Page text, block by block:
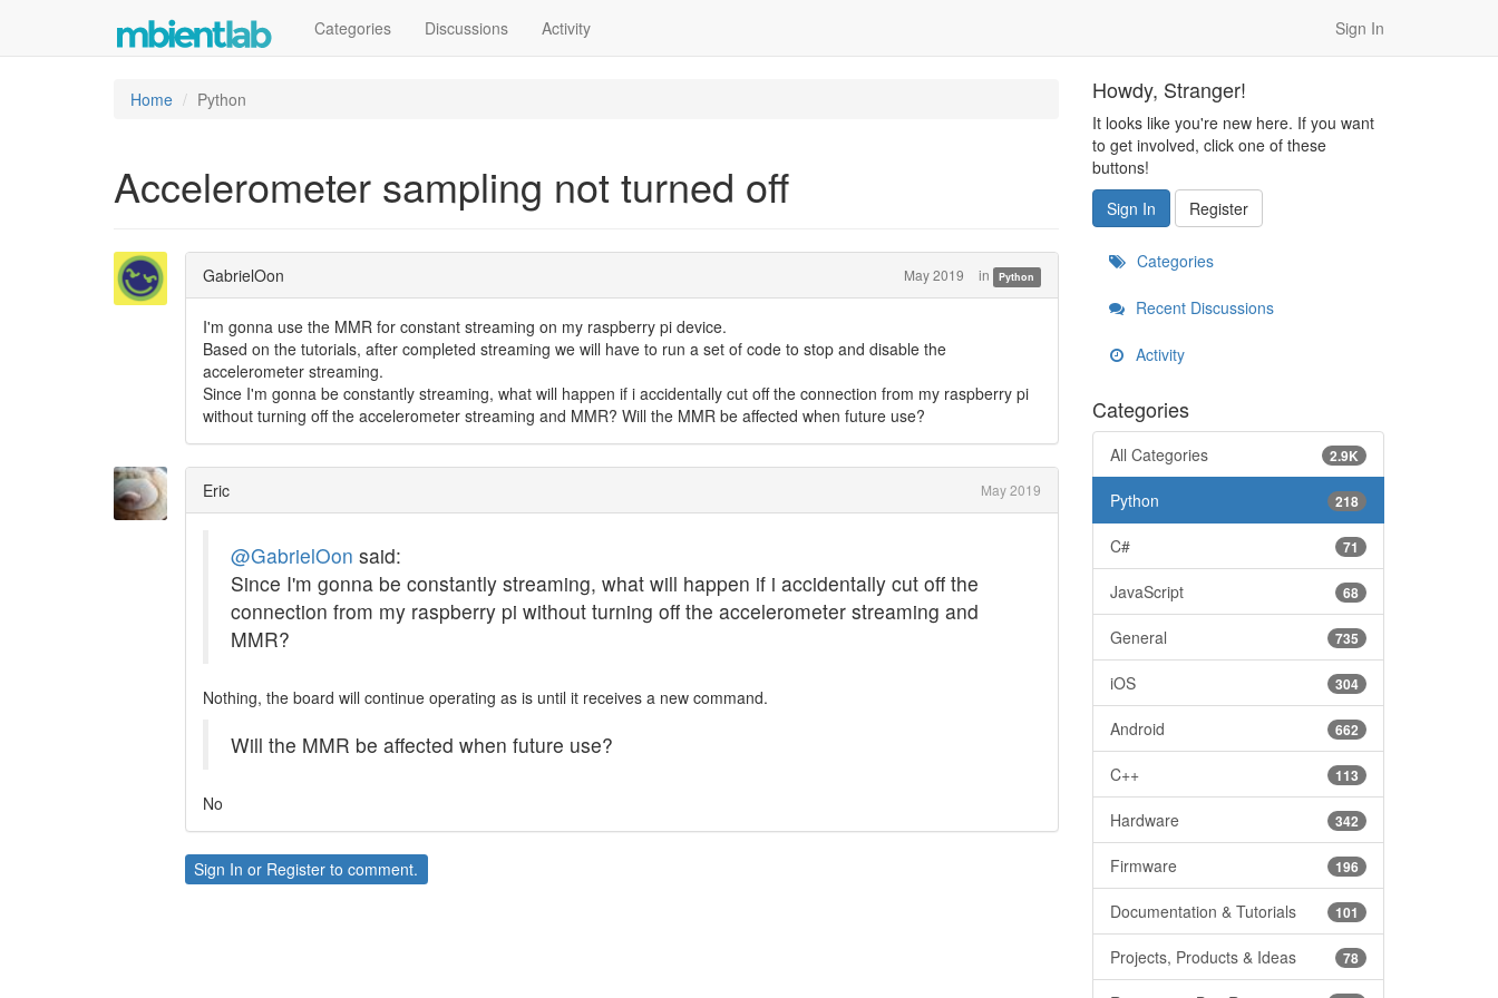
Categories Discussions Activity Sign In
Home Python
Accelerometer sampling not turned off
GabrielOon May 2019 in Python
I'm gonna use the MMR for constant streaming on my raspberry pi device.
Based on the tutorials, after completed streaming we will have to run a set of code to stop and disable the
accelerometer streaming.
Since I'm gonna be constantly streaming, what will happen if i accidentally cut off the connection from my raspberry pi
without turning off the accelerometer streaming and MMR? Will the MMR be affected when future use?
Eric May 2019
@GabrielOon said:
Since I'm gonna be constantly streaming, what will happen if i accidentally cut off the
connection from my raspberry pi without turning off the accelerometer streaming and
MMR?
Nothing, the board will continue operating as is until it receives a new command.
Will the MMR be affected when future use?
No
Sign In or Register to comment.
Howdy, Stranger!
It looks like you're new here. If you want
to get involved, click one of these
buttons!
Sign In
Register
Categories
Recent Discussions
Activity
Categories
2.9K
All Categories
218
Python
71
C#
68
JavaScript
735
General
304
iOS
662
Android
113
C++
342
Hardware
196
Firmware
101
Documentation & Tutorials
78
Projects, Products & Ideas